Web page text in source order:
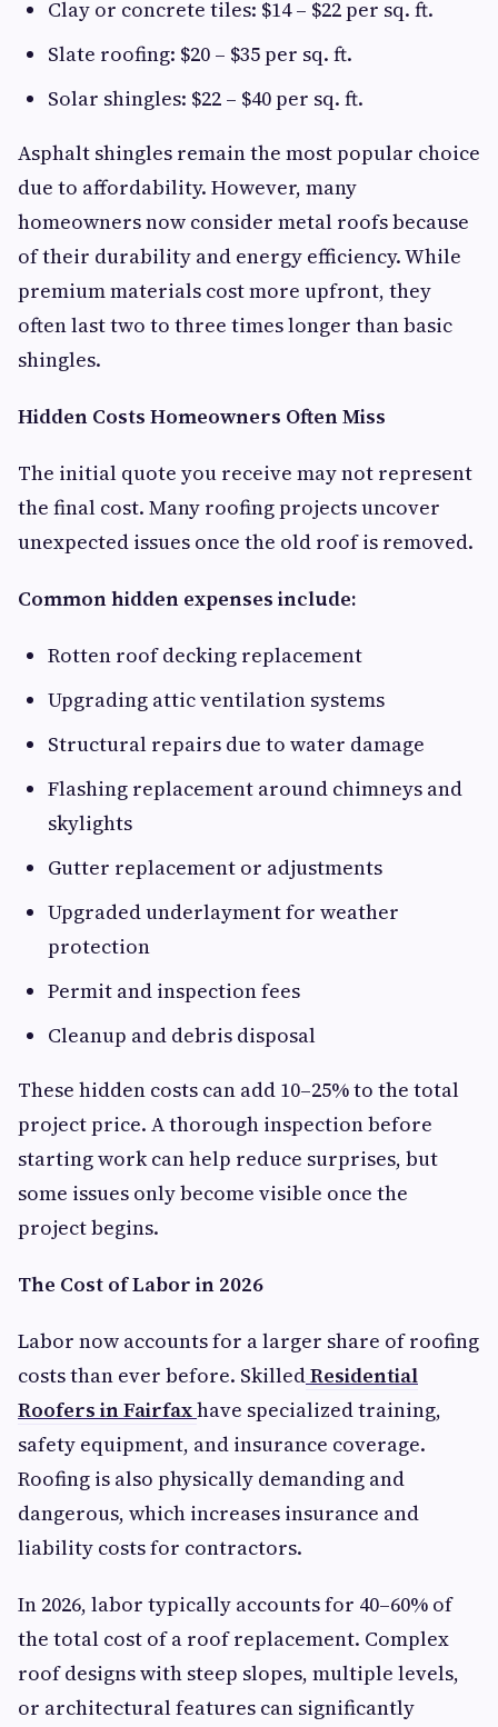
Clay or concrete tiles: $14 – $22 per sq. ft.
Slate roofing: $20 – $35 per sq. ft.
Solar shingles: $22 – $40 per sq. ft.
Asphalt shingles remain the most popular choice
due to affordability. However, many
homeowners now consider metal roofs because
of their durability and energy efficiency. While
premium materials cost more upfront, they
often last two to three times longer than basic
shingles.
Hidden Costs Homeowners Often Miss
The initial quote you receive may not represent
the final cost. Many roofing projects uncover
unexpected issues once the old roof is removed.
Common hidden expenses include:
Rotten roof decking replacement
Upgrading attic ventilation systems
Structural repairs due to water damage
Flashing replacement around chimneys and
skylights
Gutter replacement or adjustments
Upgraded underlayment for weather
protection
Permit and inspection fees
Cleanup and debris disposal
These hidden costs can add 10–25% to the total
project price. A thorough inspection before
starting work can help reduce surprises, but
some issues only become visible once the
project begins.
The Cost of Labor in 2026
Labor now accounts for a larger share of roofing
costs than ever before. SkilledResidential
Roofers in Fairfaxhave specialized training,
safety equipment, and insurance coverage.
Roofing is also physically demanding and
dangerous, which increases insurance and
liability costs for contractors.
In 2026, labor typically accounts for 40–60% of
the total cost of a roof replacement. Complex
roof designs with steep slopes, multiple levels,
or architectural features can significantly